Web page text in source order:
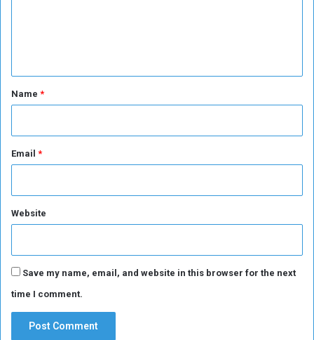
*Name *
Email *
Website
Save my name, email, and website in this browser for the next
time I comment.